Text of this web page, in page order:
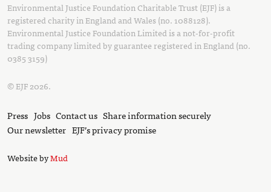
Environmental Justice Foundation Charitable Trust (EJF) is a
registered charity in England and Wales (no. 1088128).
Environmental Justice Foundation Limited is a not-for-profit
trading company limited by guarantee registered in England (no.
0385 3159)
© EJF 2026.
Press Jobs Contact us Share information securely
Our newsletter EJF’s privacy promise
Website byMud